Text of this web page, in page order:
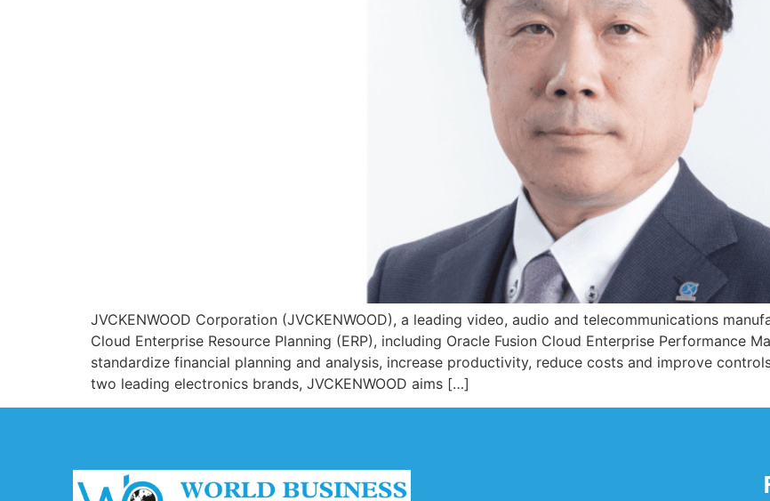
JVCKENWOOD Corporation (JVCKENWOOD), a leading video, audio and telecommunications
Cloud Enterprise Resource Planning (ERP), including Oracle Fusion Cloud Enterprise Performance
standardize financial planning and analysis, increase productivity, reduce costs and improve
two leading electronics brands, JVCKENWOOD aims […]